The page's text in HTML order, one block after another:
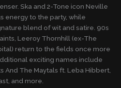
Ska and 2-Tone icon Neville
energy to the party, while
blend of wit and satire. 90s
Leeroy Thornhill (ex-The
return to the fields once more
exciting names include
And The Maytals ft. Leba Hibbert,
and more.